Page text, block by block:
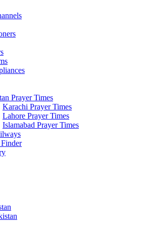
Prayer Times
Karachi Prayer Times
Lahore Prayer Times
Islamabad Prayer Times